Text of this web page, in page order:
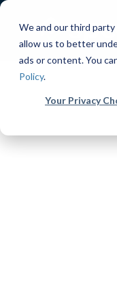
We and our third
allow us to better
ads or content. You
Policy.
Your Privacy